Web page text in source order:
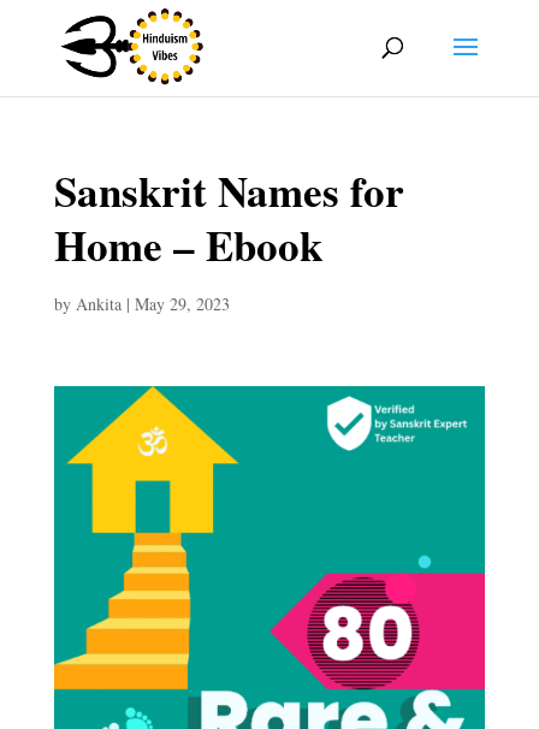
Sanskrit Names for
Home – Ebook
by Ankita| May 29, 2023